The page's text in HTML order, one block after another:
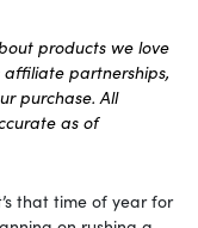
products we love
affiliate partnerships,
purchase. All
as of
that time of year for